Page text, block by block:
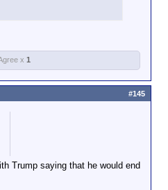
x 1
Trump saying that he would end
#145